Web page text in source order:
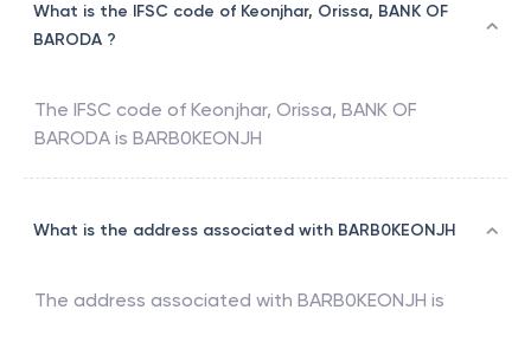
What is the IFSC code of Keonjhar, Orissa, BANK OF
BARODA ?
The IFSC code of Keonjhar, Orissa, BANK OF
BARODA is BARB0KEONJH
What is the address associated with BARB0KEONJH
The address associated with BARB0KEONJH is